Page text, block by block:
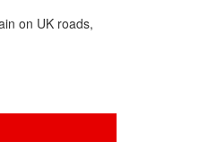
on UK roads,